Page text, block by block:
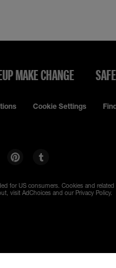
MAKE CHANGE
Cookie Settings
for US consumers. Cookies and
visit AdChoices and our Privacy Policy.